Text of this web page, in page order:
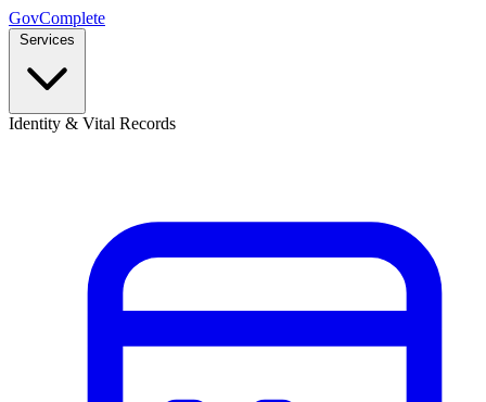
GovComplete
Services
Identity & Vital Records